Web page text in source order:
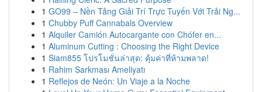
1 GO99 – Nền Tảng Giải Trí Trực Tuyến Với Trải Ng...
1 Chubby Puff Cannabals Overview
1 Alquiler Camión Autocargante con Chófer en...
1 Aluminum Cutting : Choosing the Right Device
1 Siam855 โปรโมชั่นล่าสุด: คุ้มค่าที่ห้ามพลาด!
1 Rahim Sarkması Ameliyatı
1 Reflejos de Neón: Un Viaje a la Noche